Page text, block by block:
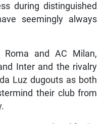
during distinguished
seemingly always
and AC Milan,
Inter and the rivalry
Luz dugouts as both
their club from